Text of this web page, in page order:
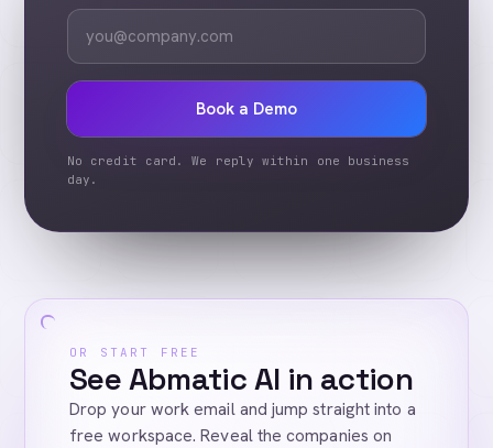
Book a Demo
No credit card. We reply within one business
day.
OR START FREE
See Abmatic AI in action
Drop your work email and jump straight into a
free workspace. Reveal the companies on